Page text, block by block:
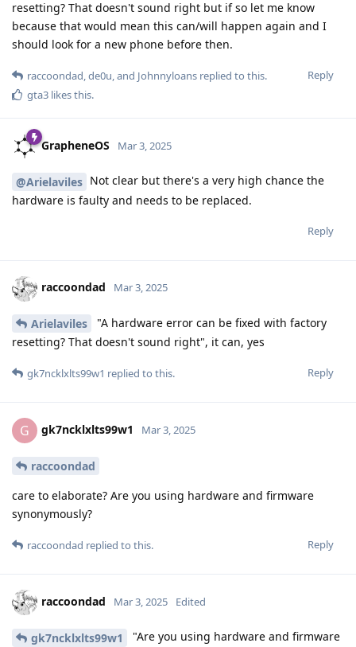
resetting? That doesn't sound right but if so let me know
because that would mean this can/will happen again and I
should look for a new phone before then.
Reply
raccoondad,de0u, and Johnnyloans replied to this.
gta3 likes this.
GrapheneOS Mar 3, 2025
@Arielaviles Not clear but there's a very high chance the
hardware is faulty and needs to be replaced.
Reply
raccoondad Mar 3, 2025
Arielaviles
"A hardware error can be fixed with factory
resetting? That doesn't sound right", it can, yes
Reply
gk7ncklxlts99w1 replied to this.
G gk7ncklxlts99w1 Mar 3, 2025
raccoondad
care to elaborate? Are you using hardware and firmware
synonymously?
Reply
raccoondad replied to this.
raccoondad Mar 3, 2025 Edited
gk7ncklxlts99w1
"Are you using hardware and firmware